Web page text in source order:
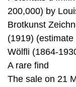
200,000) by
Brotkunst
(1919)
Wölfli (1864-
A rare find
The sale on 21